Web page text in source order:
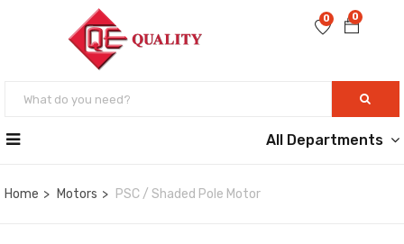
0
0
All Departments
Home Motors PSC / Shaded Pole Motor